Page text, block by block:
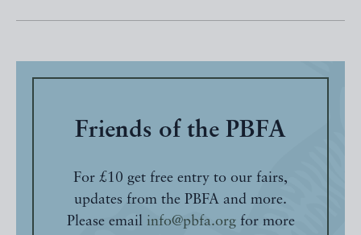
Friends of the PBFA
For £10 get free entry to our fairs,
updates from the PBFA and more.
Please email info@pbfa.orgfor more